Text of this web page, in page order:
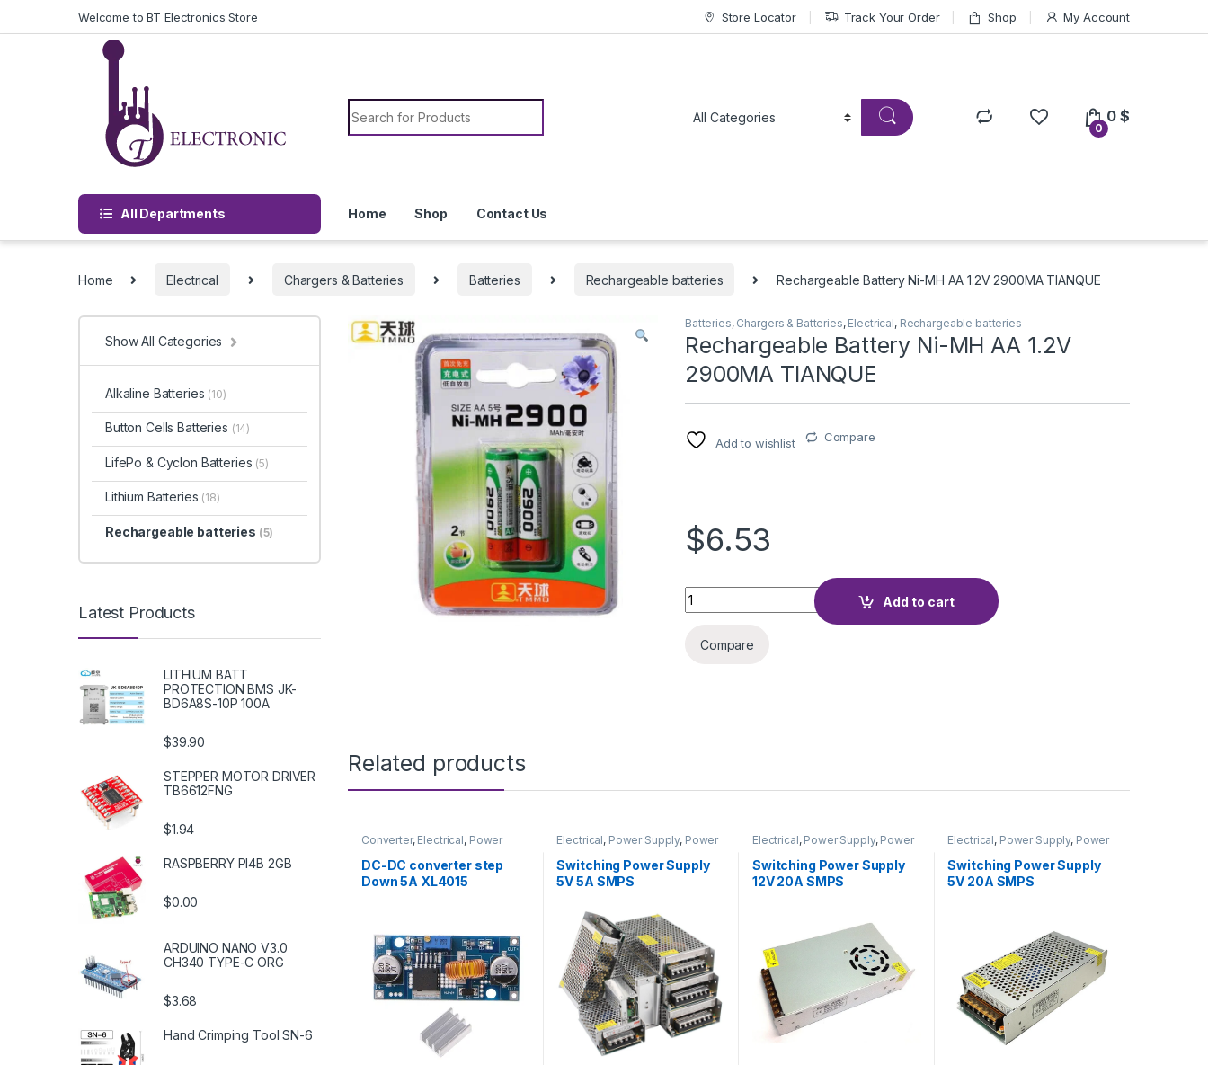
Welcome to BT Electronics Store Store Locator Track Your Order Shop My Account
Search for:
0
0$
All Departments Home Shop Contact Us
Home Electrical Chargers & Batteries Batteries Rechargeable batteries Rechargeable Battery Ni-MH AA 1.2V 2900MA TIANQUE
Batteries, Chargers & Batteries, Electrical, Rechargeable batteries
Rechargeable Battery Ni-MH AA 1.2V
2900MA TIANQUE
Add to wishlist Compare
$6.53
Rechargeable Battery Ni-MH AA 1.2V 2900MA TIANQUE quantity
Add to cart
Compare
Related products
Converter, Electrical, Power
DC-DC converter step
Down 5A XL4015
Electrical, Power Supply, Power
Switching Power Supply
5V 5A SMPS
Electrical, Power Supply, Power
Switching Power Supply
12V 20A SMPS
Electrical, Power Supply, Power
Switching Power Supply
5V 20A SMPS
Show All Categories
Alkaline Batteries (10)
Button Cells Batteries (14)
LifePo & Cyclon Batteries (5)
Lithium Batteries (18)
Rechargeable batteries (5)
Latest Products
LITHIUM BATT
PROTECTION BMS JK-
BD6A8S-10P 100A
$39.90
STEPPER MOTOR DRIVER
TB6612FNG
$1.94
RASPBERRY PI4B 2GB
$0.00
ARDUINO NANO V3.0
CH340 TYPE-C ORG
$3.68
Hand Crimping Tool SN-6